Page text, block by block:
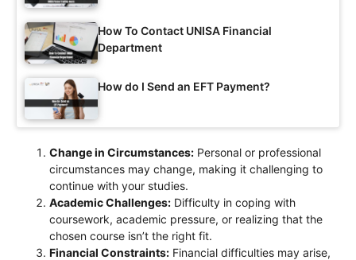
How To Contact UNISA Financial
Department
How do I Send an EFT Payment?
Change in Circumstances: Personal or professional
circumstances may change, making it challenging to
continue with your studies.
Academic Challenges: Difficulty in coping with
coursework, academic pressure, or realizing that the
chosen course isn’t the right fit.
Financial Constraints: Financial difficulties may arise,